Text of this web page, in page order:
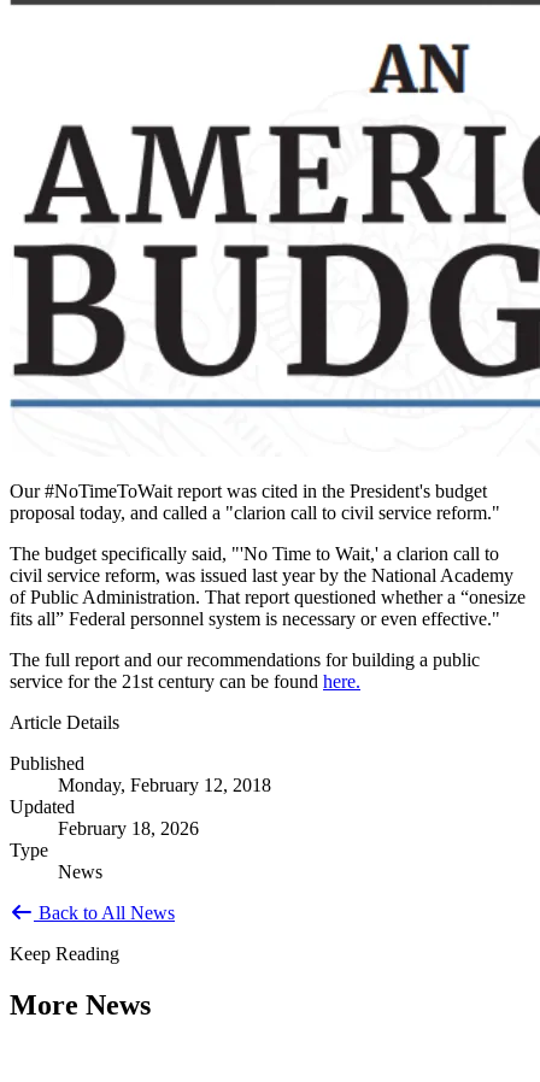
Our #NoTimeToWait report was cited in the President's budget
proposal today, and called a "clarion call to civil service reform."
The budget specifically said, "'No Time to Wait,' a clarion call to
civil service reform, was issued last year by the National Academy
of Public Administration. That report questioned whether a “onesize
fits all” Federal personnel system is necessary or even effective."
The full report and our recommendations for building a public
service for the 21st century can be found here.
Article Details
Published
Monday, February 12, 2018
Updated
February 18, 2026
Type
News
Back to All News
Keep Reading
More News